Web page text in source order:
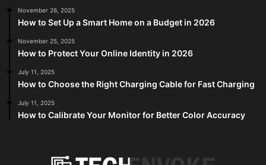
November 26, 2025
How to Set Up a Smart Home on a Budget in 2026
November 25, 2025
How to Protect Your Online Identity in 2026
July 11, 2025
How to Choose the Right Charging Cable for Fast Charging
July 11, 2025
How to Calibrate Your Monitor for Better Color Accuracy